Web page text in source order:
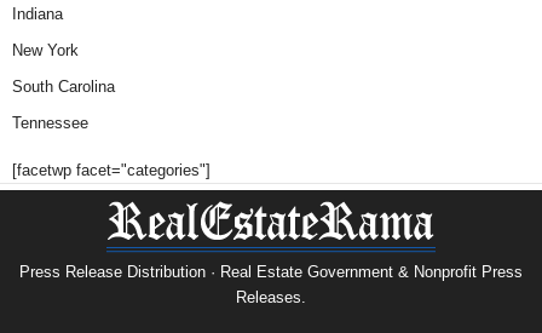
Indiana
New York
South Carolina
Tennessee
[facetwp facet="categories"]
Press Release Distribution · Real Estate Government & Nonprofit Press
Releases.